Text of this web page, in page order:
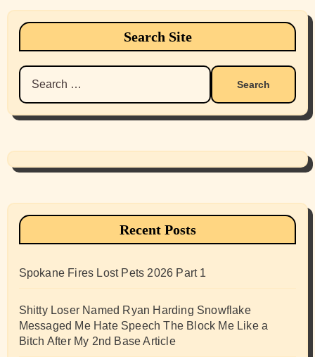
Search Site
Search
for:
Recent Posts
Spokane Fires Lost Pets 2026 Part 1
Shitty Loser Named Ryan Harding Snowflake
Messaged Me Hate Speech The Block Me Like a
Bitch After My 2nd Base Article